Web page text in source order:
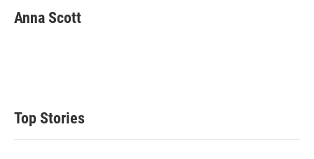
t
t
k
e
i
l
Anna Scott
Top Stories